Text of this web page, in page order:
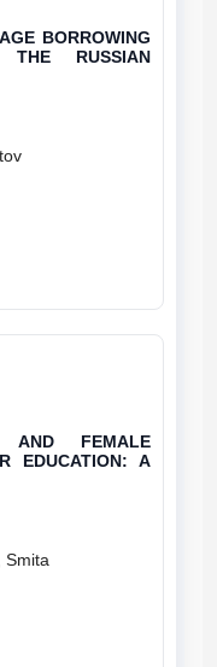
BORROWING
RUSSIAN
AND FEMALE
EDUCATION: A